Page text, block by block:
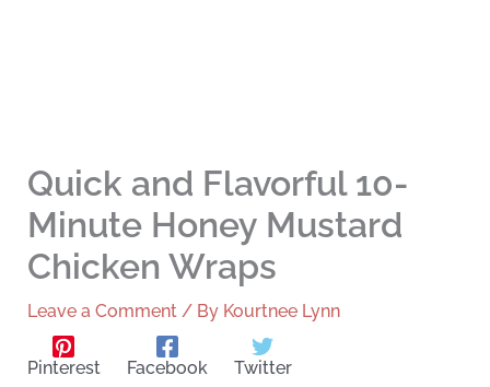
Quick and Flavorful 10-
Minute Honey Mustard
Chicken Wraps
Leave a Comment / By Kourtnee Lynn
Pinterest Facebook Twitter